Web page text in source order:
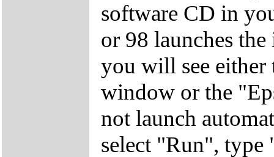
software CD in
or 98 launches
you will see either
window or the
not launch
select "Run",